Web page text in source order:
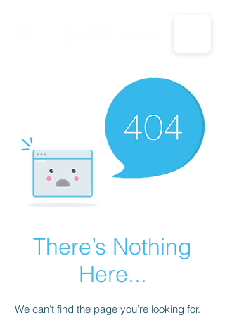
CALL US: 1-833-694-7332
There’s Nothing
Here...
We can’t find the page you’re looking for.